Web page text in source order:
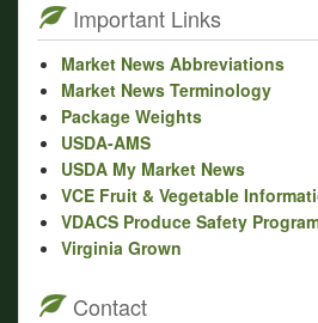
Important Links
Market News Abbreviations
Market News Terminology
Package Weights
USDA-AMS
USDA My Market News
VCE Fruit & Vegetable
VDACS Produce Safety
Virginia Grown
Contact